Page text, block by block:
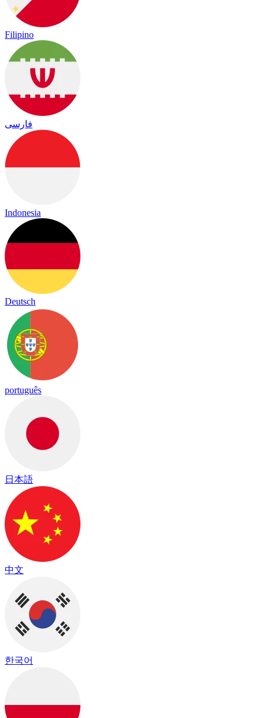
Filipino
فارسی
Indonesia
Deutsch
português
日本語
中文
한국어